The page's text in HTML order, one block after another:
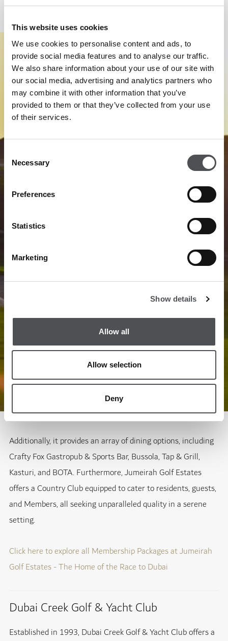
This website uses cookies
We use cookies to personalise content and ads, to
provide social media features and to analyse our traffic.
We also share information about your use of our site with
our social media, advertising and analytics partners who
may combine it with other information that you’ve
provided to them or that they’ve collected from your use
of their services.
Selection
Necessary
Preferences
Statistics
Marketing
Show details
Allow all
Allow selection
Deny
Additionally, it provides an array of dining options, including
Crafty Fox Gastropub & Sports Bar, Bussola, Tap & Grill,
Kasturi, and BOTA. Furthermore, Jumeirah Golf Estates
offers a Country Club equipped to cater to residents, guests,
and Members, all seeking unparalleled quality in a serene
setting.
Click here to explore all Membership Packages at Jumeirah
Golf Estates - The Home of the Race to Dubai
Dubai Creek Golf & Yacht Club
Established in 1993, Dubai Creek Golf & Yacht Club offers a